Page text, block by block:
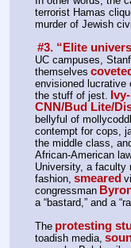
terrorist Hamas
murder of Jewish
#3. “Elite
UC campuses,
themselves
envisioned lucrative
the stuff of jest.
CNN/Bud Lite/
bellyful of
contempt for cops,
the middle class,
African-American
University, a faculty
fashion, smeared
congressman
a “bastard,” and a
The protesting
toadish media,